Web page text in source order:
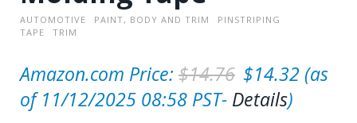
AUTOMOTIVE PAINT, BODY AND TRIM
PINSTRIPING
TAPE
TRIM
Amazon.com Price: $14.76 O
r
$14.32C(as
of 11/12/2025 08:58 PST- Details)